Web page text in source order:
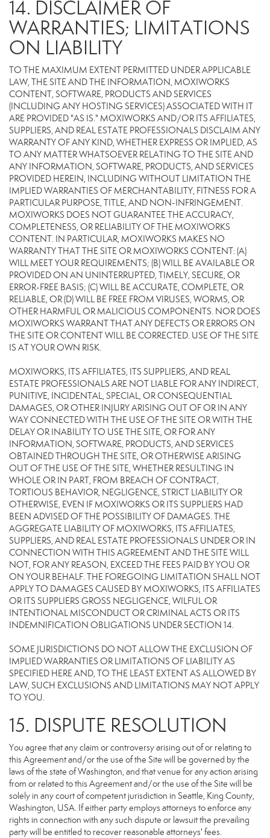
14. DISCLAIMER OF
WARRANTIES; LIMITATIONS
ON LIABILITY
TO THE MAXIMUM EXTENT PERMITTED UNDER APPLICABLE
LAW, THE SITE AND THE INFORMATION, MOXIWORKS
CONTENT, SOFTWARE, PRODUCTS AND SERVICES
(INCLUDING ANY HOSTING SERVICES) ASSOCIATED WITH IT
ARE PROVIDED "AS IS." MOXIWORKS AND/OR ITS AFFILIATES,
SUPPLIERS, AND REAL ESTATE PROFESSIONALS DISCLAIM ANY
WARRANTY OF ANY KIND, WHETHER EXPRESS OR IMPLIED, AS
TO ANY MATTER WHATSOEVER RELATING TO THE SITE AND
ANY INFORMATION, SOFTWARE, PRODUCTS, AND SERVICES
PROVIDED HEREIN, INCLUDING WITHOUT LIMITATION THE
IMPLIED WARRANTIES OF MERCHANTABILITY, FITNESS FOR A
PARTICULAR PURPOSE, TITLE, AND NON-INFRINGEMENT.
MOXIWORKS DOES NOT GUARANTEE THE ACCURACY,
COMPLETENESS, OR RELIABILITY OF THE MOXIWORKS
CONTENT. IN PARTICULAR, MOXIWORKS MAKES NO
WARRANTY THAT THE SITE OR MOXIWORKS CONTENT: (A)
WILL MEET YOUR REQUIREMENTS; (B) WILL BE AVAILABLE OR
PROVIDED ON AN UNINTERRUPTED, TIMELY, SECURE, OR
ERROR-FREE BASIS; (C) WILL BE ACCURATE, COMPLETE, OR
RELIABLE, OR (D) WILL BE FREE FROM VIRUSES, WORMS, OR
OTHER HARMFUL OR MALICIOUS COMPONENTS. NOR DOES
MOXIWORKS WARRANT THAT ANY DEFECTS OR ERRORS ON
THE SITE OR CONTENT WILL BE CORRECTED. USE OF THE SITE
IS AT YOUR OWN RISK.
MOXIWORKS, ITS AFFILIATES, ITS SUPPLIERS, AND REAL
ESTATE PROFESSIONALS ARE NOT LIABLE FOR ANY INDIRECT,
PUNITIVE, INCIDENTAL, SPECIAL, OR CONSEQUENTIAL
DAMAGES, OR OTHER INJURY ARISING OUT OF OR IN ANY
WAY CONNECTED WITH THE USE OF THE SITE OR WITH THE
DELAY OR INABILITY TO USE THE SITE, OR FOR ANY
INFORMATION, SOFTWARE, PRODUCTS, AND SERVICES
OBTAINED THROUGH THE SITE, OR OTHERWISE ARISING
OUT OF THE USE OF THE SITE, WHETHER RESULTING IN
WHOLE OR IN PART, FROM BREACH OF CONTRACT,
TORTIOUS BEHAVIOR, NEGLIGENCE, STRICT LIABILITY OR
OTHERWISE, EVEN IF MOXIWORKS OR ITS SUPPLIERS HAD
BEEN ADVISED OF THE POSSIBILITY OF DAMAGES. THE
AGGREGATE LIABILITY OF MOXIWORKS, ITS AFFILIATES,
SUPPLIERS, AND REAL ESTATE PROFESSIONALS UNDER OR IN
CONNECTION WITH THIS AGREEMENT AND THE SITE WILL
NOT, FOR ANY REASON, EXCEED THE FEES PAID BY YOU OR
ON YOUR BEHALF. THE FOREGOING LIMITATION SHALL NOT
APPLY TO DAMAGES CAUSED BY MOXIWORKS, ITS AFFILIATES
OR ITS SUPPLIERS GROSS NEGLIGENCE, WILFUL OR
INTENTIONAL MISCONDUCT OR CRIMINAL ACTS OR ITS
INDEMNIFICATION OBLIGATIONS UNDER SECTION 14.
SOME JURISDICTIONS DO NOT ALLOW THE EXCLUSION OF
IMPLIED WARRANTIES OR LIMITATIONS OF LIABILITY AS
SPECIFIED HERE AND, TO THE LEAST EXTENT AS ALLOWED BY
LAW, SUCH EXCLUSIONS AND LIMITATIONS MAY NOT APPLY
TO YOU.
15. DISPUTE RESOLUTION
You agree that any claim or controversy arising out of or relating to
this Agreement and/or the use of the Site will be governed by the
laws of the state of Washington, and that venue for any action arising
from or related to this Agreement and/or the use of the Site will be
solely in any court of competent jurisdiction in Seattle, King County,
Washington, USA. If either party employs attorneys to enforce any
rights in connection with any such dispute or lawsuit the prevailing
party will be entitled to recover reasonable attorneys' fees.